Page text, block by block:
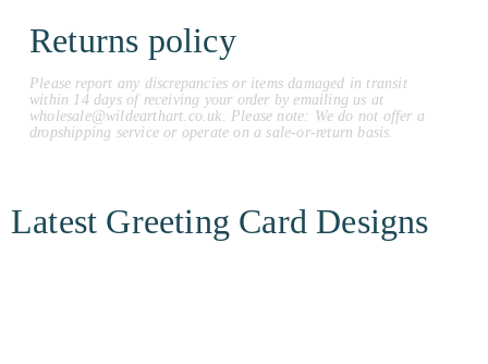
Returns policy
Please report any discrepancies or items damaged in transit
within 14 days of receiving your order by emailing us at
wholesale@wildearthart.co.uk. Please note: We do not offer a
dropshipping service or operate on a sale-or-return basis.
Latest Greeting Card Designs